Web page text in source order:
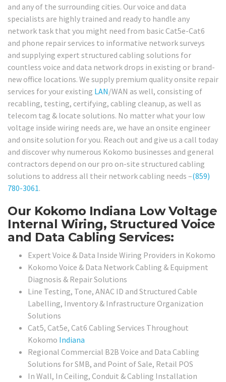
and any of the surrounding cities. Our voice and data
specialists are highly trained and ready to handle any
network task that you might need from basic Cat5e-Cat6
and phone repair services to informative network surveys
and supplying expert structured cabling solutions for
countless voice and data network drops in existing or brand-
new office locations. We supply premium quality onsite repair
services for your existing LAN/WAN as well, consisting of
recabling, testing, certifying, cabling cleanup, as well as
telecom tag & locate solutions. No matter what your low
voltage inside wiring needs are, we have an onsite engineer
and onsite solution for you. Reach out and give us a call today
and discover why numerous Kokomo businesses and general
contractors depend on our pro on-site structured cabling
solutions to address all their network cabling needs –(859)
780-3061.
Our Kokomo Indiana Low Voltage
Internal Wiring, Structured Voice
and Data Cabling Services:
Expert Voice & Data Inside Wiring Providers in Kokomo
Kokomo Voice & Data Network Cabling & Equipment
Diagnosis & Repair Solutions
Line Testing, Tone, ANAC ID and Structured Cable
Labelling, Inventory & Infrastructure Organization
Solutions
Cat5, Cat5e, Cat6 Cabling Services Throughout
Kokomo Indiana
Regional Commercial B2B Voice and Data Cabling
Solutions for SMB, and Point of Sale, Retail POS
In Wall, In Ceiling, Conduit & Cabling Installation